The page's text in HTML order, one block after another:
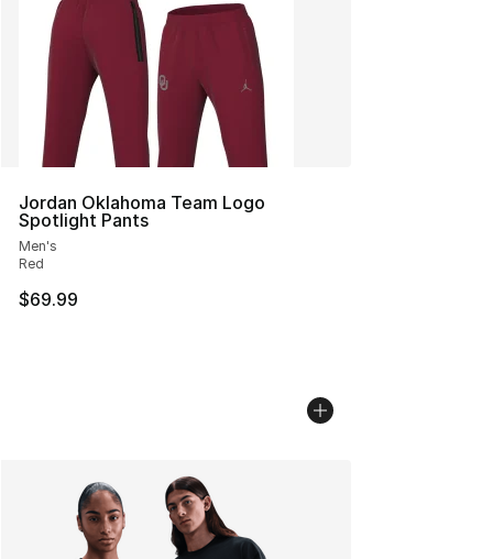
Jordan Oklahoma Team Logo
Spotlight Pants
Men's
Red
$69.99